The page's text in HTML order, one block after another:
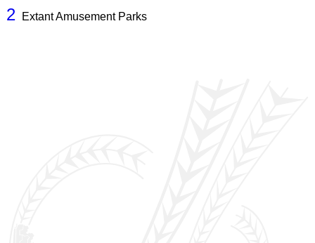
2 Extant Amusement Parks